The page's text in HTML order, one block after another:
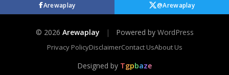
Arewaplay @Arewaplay
© 2026 Arewaplay | Powered by WordPress
Privacy PolicyDisclaimerContact UsAbout Us
Designed by Tgpbaze